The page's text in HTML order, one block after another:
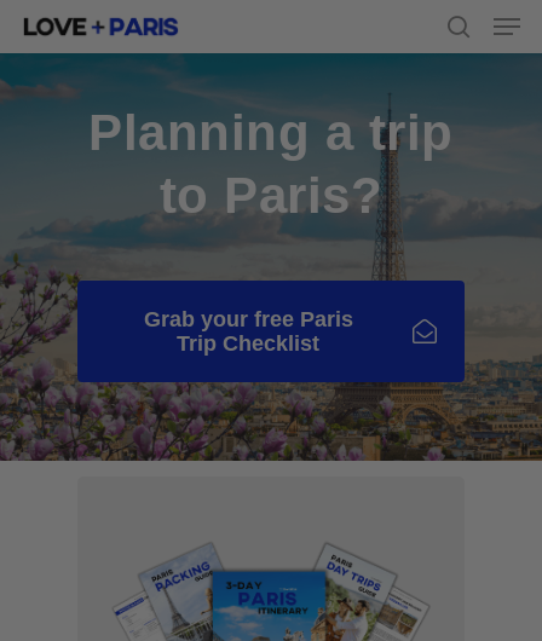
content
search
Planning a trip
to Paris?
Grab your free Paris
Trip Checklist